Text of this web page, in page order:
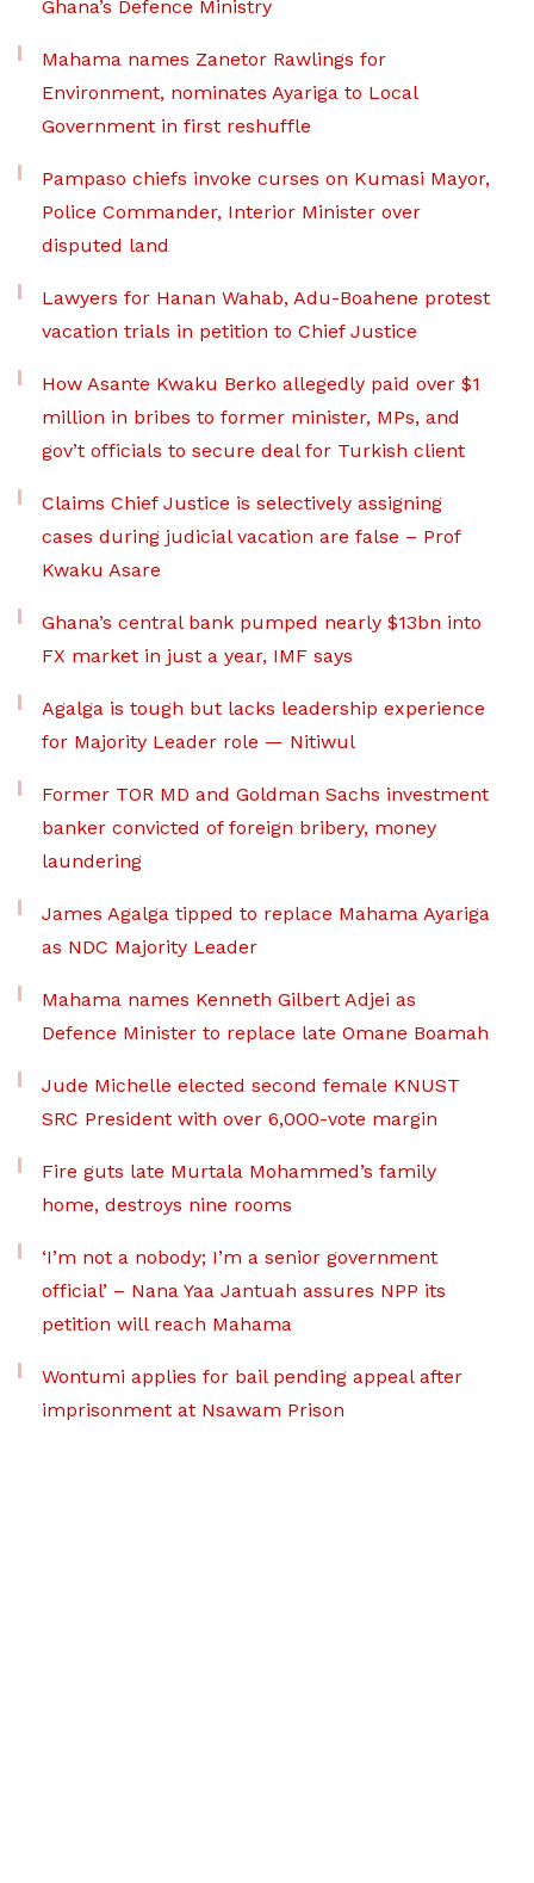
Ghana’s Defence Ministry
Mahama names Zanetor Rawlings for
Environment, nominates Ayariga to Local
Government in first reshuffle
Pampaso chiefs invoke curses on Kumasi Mayor,
Police Commander, Interior Minister over
disputed land
Lawyers for Hanan Wahab, Adu-Boahene protest
vacation trials in petition to Chief Justice
How Asante Kwaku Berko allegedly paid over $1
million in bribes to former minister, MPs, and
gov’t officials to secure deal for Turkish client
Claims Chief Justice is selectively assigning
cases during judicial vacation are false – Prof
Kwaku Asare
Ghana’s central bank pumped nearly $13bn into
FX market in just a year, IMF says
Agalga is tough but lacks leadership experience
for Majority Leader role — Nitiwul
Former TOR MD and Goldman Sachs investment
banker convicted of foreign bribery, money
laundering
James Agalga tipped to replace Mahama Ayariga
as NDC Majority Leader
Mahama names Kenneth Gilbert Adjei as
Defence Minister to replace late Omane Boamah
Jude Michelle elected second female KNUST
SRC President with over 6,000-vote margin
Fire guts late Murtala Mohammed’s family
home, destroys nine rooms
‘I’m not a nobody; I’m a senior government
official’ – Nana Yaa Jantuah assures NPP its
petition will reach Mahama
Wontumi applies for bail pending appeal after
imprisonment at Nsawam Prison